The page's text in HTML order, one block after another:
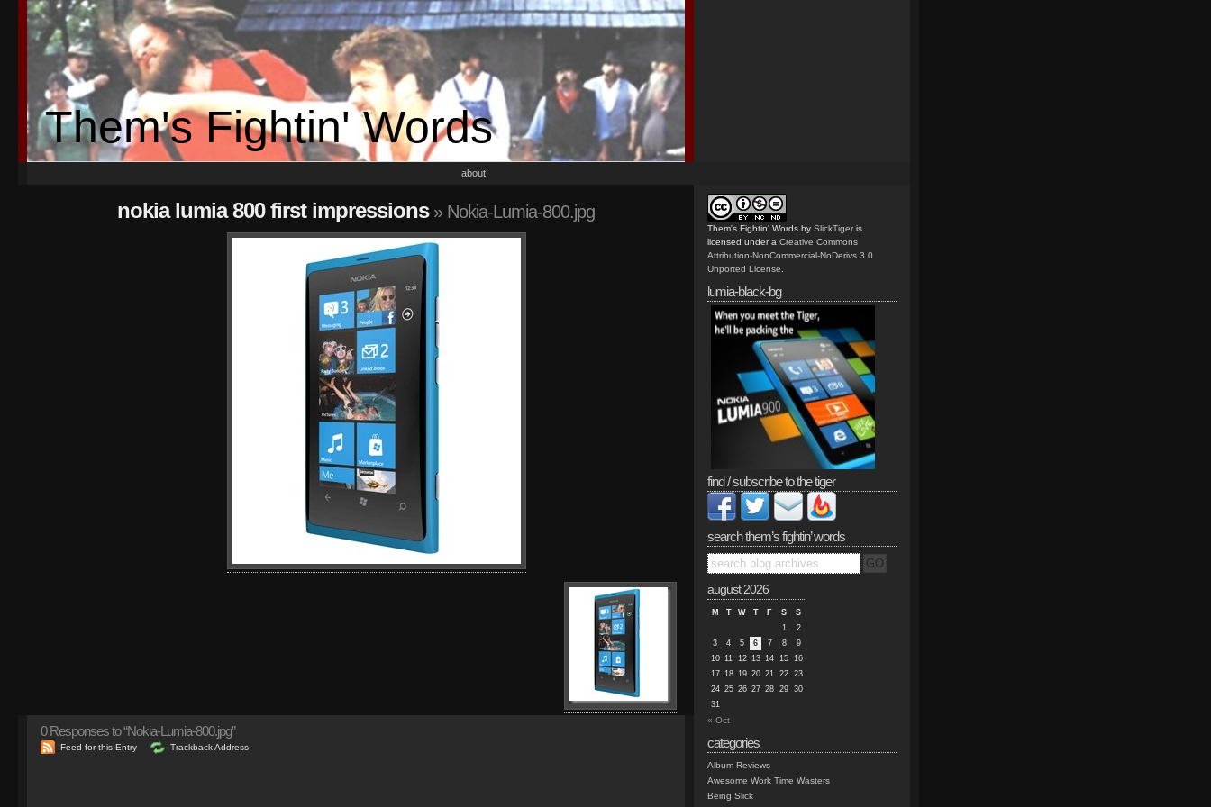
Them's Fightin' Words
about
nokia lumia 800 first impressions» Nokia-Lumia-800.jpg
0Responses to “Nokia-Lumia-800.jpg”
Feed for this Entry Trackback Address
Them's Fightin' Words by SlickTiger is
licensed under a Creative Commons
Attribution-NonCommercial-NoDerivs 3.0
Unported License
lumia-black-bg
find / subscribe to the tiger
search them’s fightin’ words
august 2026
M T W T F S
S
1
2
3
4 5 6 7 8
9
10 11 12 13 14 15 16
17 18 19 20 21 22 23
24 25 26 27 28 29 30
31
« Oct
categories
Album Reviews
Awesome Work Time Wasters
Being Slick